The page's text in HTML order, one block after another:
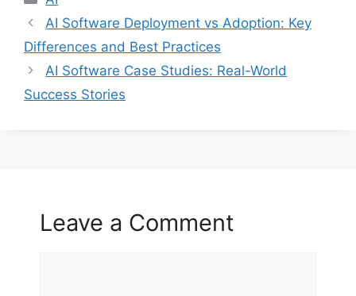
AI Software Deployment vs Adoption: Key
Differences and Best Practices
AI Software Case Studies: Real-World
Success Stories
Leave a Comment